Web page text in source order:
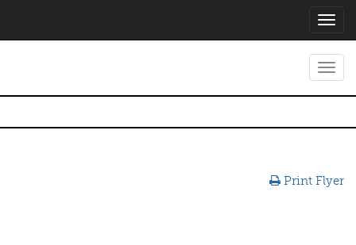
Print Flyer